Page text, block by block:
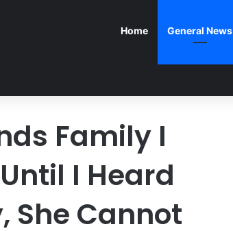
Home General News
Family I
I Heard
She Cannot